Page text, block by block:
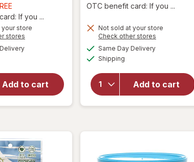
1,
Get
1
FREE
If you ...
store
stores
available
Add to cart
will
open
overlay
Roasted
Whole
Almonds
Sea
Salted
1,
1
FREE
OTC benefit card: If you ...
Not sold at your store
Check other stores
Same Day Deliveryavailable
Shipping
Add to cart
will open
forNice!
For You
Whole
Almonds